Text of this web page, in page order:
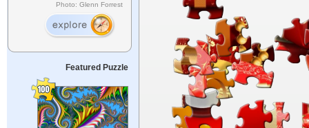
Photo: Glenn Forrest
Featured Puzzle